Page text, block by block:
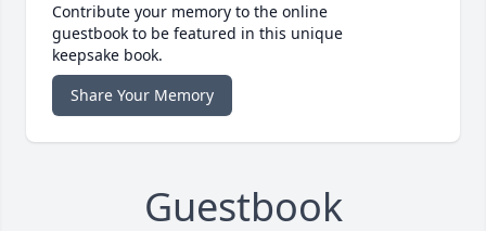
Contribute your memory to the online
guestbook to be featured in this unique
keepsake book.
Share Your Memory
Guestbook